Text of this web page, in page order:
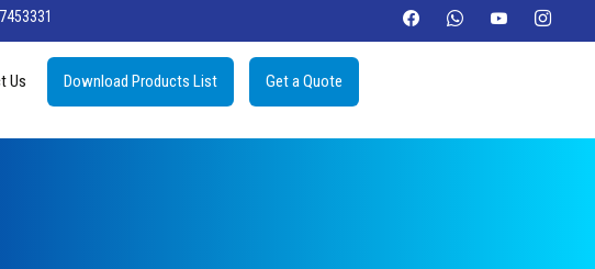
Us Download Products List Get a Quote